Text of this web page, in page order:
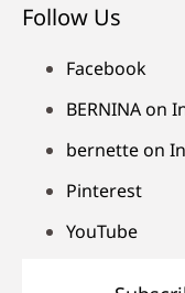
Follow Us
Facebook
BERNINA on
bernette on
Pinterest
YouTube